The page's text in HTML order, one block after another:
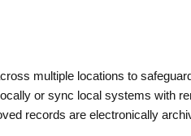
multiple locations to
or sync local systems with
records are electronically